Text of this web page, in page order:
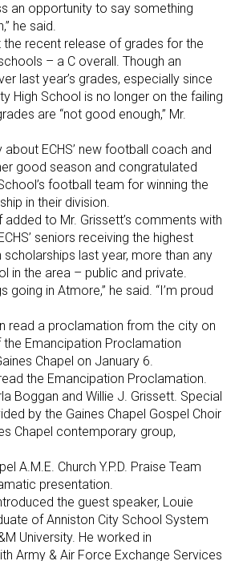
an opportunity to say something
he said.
the recent release of grades for the
– a C overall. Though an
last year’s grades, especially since
High School is no longer on the failing
are “not good enough,” Mr.
about ECHS’ new football coach and
good season and congratulated
football team for winning the
in their division.
to Mr. Grissett’s comments with
seniors receiving the highest
scholarships last year, more than any
in the area – public and private.
going in Atmore,” he said. “I’m proud
read a proclamation from the city on
Emancipation Proclamation
Chapel on January 6.
the Emancipation Proclamation.
Boggan and Willie J. Grissett. Special
by the Gaines Chapel Gospel Choir
Chapel contemporary group,
A.M.E. Church Y.P.D. Praise Team
presentation.
the guest speaker, Louie
of Anniston City School System
University. He worked in
Army & Air Force Exchange Services